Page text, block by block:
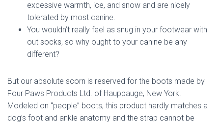
excessive warmth, ice, and snow and are nicely
tolerated by most canine.
You wouldn’t really feel as snug in your footwear with
out socks, so why ought to your canine be any
different?
But our absolute scorn is reserved for the boots made by
Four Paws Products Ltd. of Hauppauge, New York.
Modeled on “people” boots, this product hardly matches a
dog’s foot and ankle anatomy and the strap cannot be